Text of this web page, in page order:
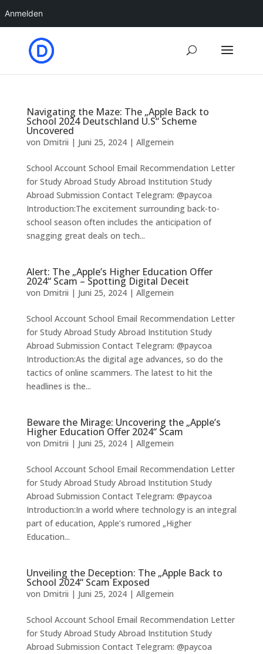
Anmelden
Navigating the Maze: The „Apple Back to
School 2024 Deutschland U.S“ Scheme
Uncovered
von Dmitrii | Juni 25, 2024| Allgemein
School Account School Email Recommendation Letter
for Study Abroad Study Abroad Institution Study
Abroad Submission Contact Telegram: @paycoa
Introduction:The excitement surrounding back-to-
school season often includes the anticipation of
snagging great deals on tech...
Alert: The „Apple’s Higher Education Offer
2024“ Scam – Spotting Digital Deceit
von Dmitrii | Juni 25, 2024| Allgemein
School Account School Email Recommendation Letter
for Study Abroad Study Abroad Institution Study
Abroad Submission Contact Telegram: @paycoa
Introduction:As the digital age advances, so do the
tactics of online scammers. The latest to hit the
headlines is the...
Beware the Mirage: Uncovering the „Apple’s
Higher Education Offer 2024“ Scam
von Dmitrii | Juni 25, 2024| Allgemein
School Account School Email Recommendation Letter
for Study Abroad Study Abroad Institution Study
Abroad Submission Contact Telegram: @paycoa
Introduction:In a world where technology is an integral
part of education, Apple’s rumored „Higher
Education...
Unveiling the Deception: The „Apple Back to
School 2024“ Scam Exposed
von Dmitrii | Juni 25, 2024| Allgemein
School Account School Email Recommendation Letter
for Study Abroad Study Abroad Institution Study
Abroad Submission Contact Telegram: @paycoa